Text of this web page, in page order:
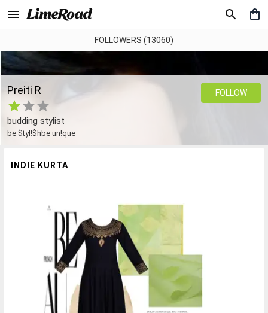
FOLLOWERS (13060)
Preiti R
budding stylist
be $tyl!$hbe un!que
FOLLOW
INDIE KURTA